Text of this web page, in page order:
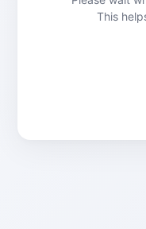
This